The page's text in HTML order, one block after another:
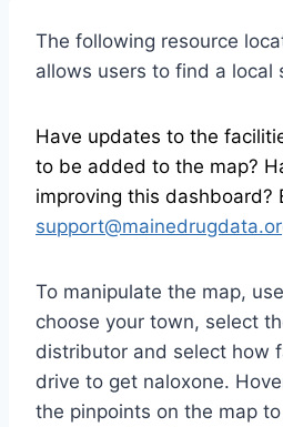
The following resource
allows users to find a local
Have updates to the
to be added to the map?
improving this dashboard?
To manipulate the map,
choose your town, select
distributor and select how
drive to get naloxone.
the pinpoints on the map